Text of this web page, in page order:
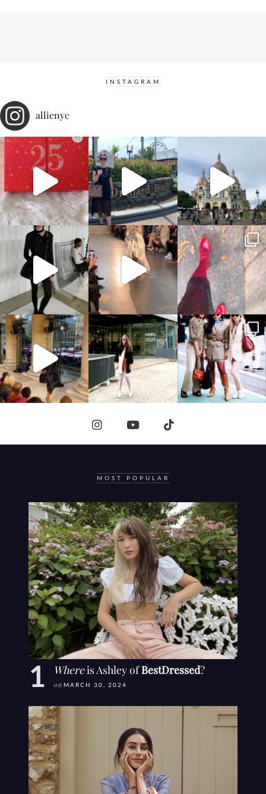
INSTAGRAM
allienyc
MOST POPULAR
Whereis Ashley ofBestDressed?
on MARCH 30, 2024